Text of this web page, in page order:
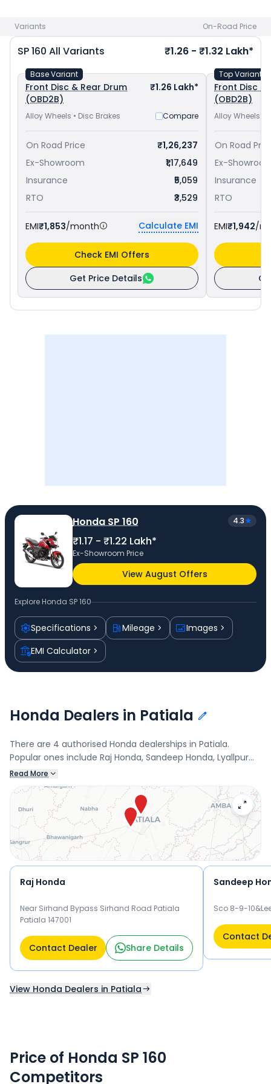
Variants On-Road Price
SP 160 All Variants ₹1.26 - ₹1.32 Lakh*
Front Disc & Rear Drum
(OBD2B)
₹1.26 Lakh*
Alloy Wheels • Disc Brakes Compare
Base Variant
On Road Price
₹1,26,237
Ex-Showroom
₹1,17,649
Insurance
₹5,059
RTO
₹3,529
EMI₹1,853/month Calculate EMI
Get Price Details
Check EMI Offers
Front Disc &
(OBD2B)
Alloy Wheels •
Top Variant
On Road
Ex-
Insurance
RTO
EMI₹1,942/
Honda SP 160 4.3
₹1.17 - ₹1.22 Lakh*
Ex-Showroom Price
View August Offers
Explore Honda SP 160
Specifications Mileage
Images
EMI Calculator
Honda Dealers in Patiala
There are 4 authorised Honda dealerships in Patiala.
Popular ones include Raj Honda, Sandeep Honda, Lyallpur
Honda, and Honda Bigwing Patiala North. Connect with your
nearest Honda dealer below to check exclusive offers and
finance options on the SP 160.
Read More
Raj Honda
Near Sirhand Bypass Sirhand Road Patiala
Patiala 147001
Contact Dealer Share Details
Sandeep
Sco 8-9-
Contact
View Honda Dealers in Patiala
Price of Honda SP 160
Competitors